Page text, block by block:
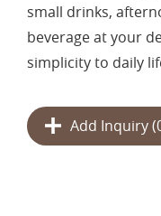
small drinks,
beverage at your
simplicity to daily
Add Inquiry (